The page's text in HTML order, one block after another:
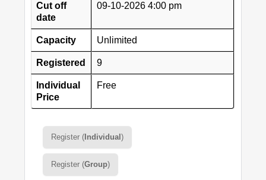
Cut off
date
09-10-2026 4:00 pm
Capacity Unlimited
Registered 9
Individual
Price
Free
Register (Individual)
Register (Group)